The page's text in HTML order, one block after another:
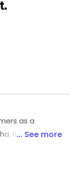
as a
It is known for
... See more